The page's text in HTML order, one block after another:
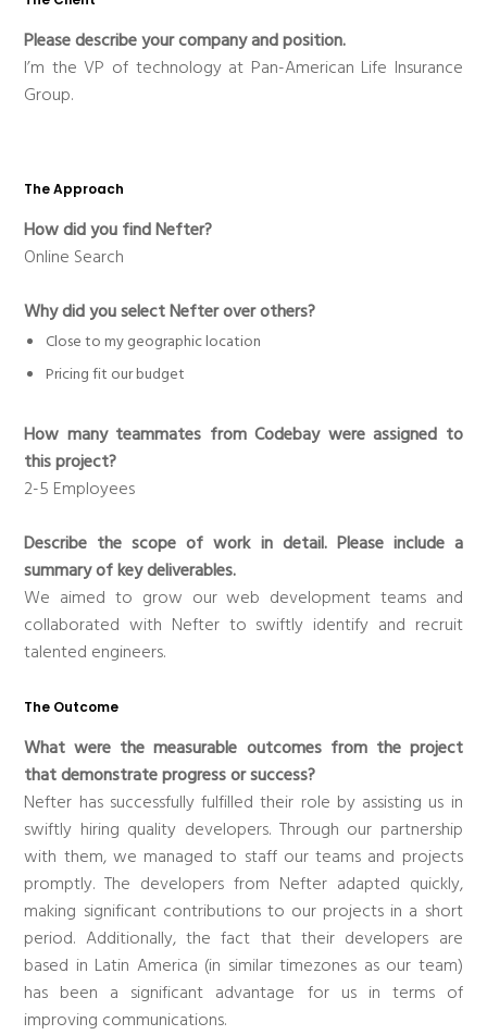
Please describe your company and position.
I’m the VP of technology at Pan-American Life Insurance
Group.
The Approach
How did you find Nefter?
Online Search
Why did you select Nefter over others?
Close to my geographic location
Pricing fit our budget
How many teammates from Codebay were assigned to
this project?
2-5 Employees
Describe the scope of work in detail. Please include a
summary of key deliverables.
We aimed to grow our web development teams and
collaborated with Nefter to swiftly identify and recruit
talented engineers.
The Outcome
What were the measurable outcomes from the project
that demonstrate progress or success?
Nefter has successfully fulfilled their role by assisting us in
swiftly hiring quality developers. Through our partnership
with them, we managed to staff our teams and projects
promptly. The developers from Nefter adapted quickly,
making significant contributions to our projects in a short
period. Additionally, the fact that their developers are
based in Latin America (in similar timezones as our team)
has been a significant advantage for us in terms of
improving communications.